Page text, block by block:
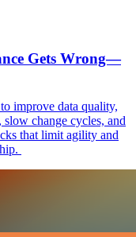
Gets Wrong—
improve data quality,
change cycles, and
that limit agility and